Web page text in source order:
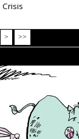
> >>